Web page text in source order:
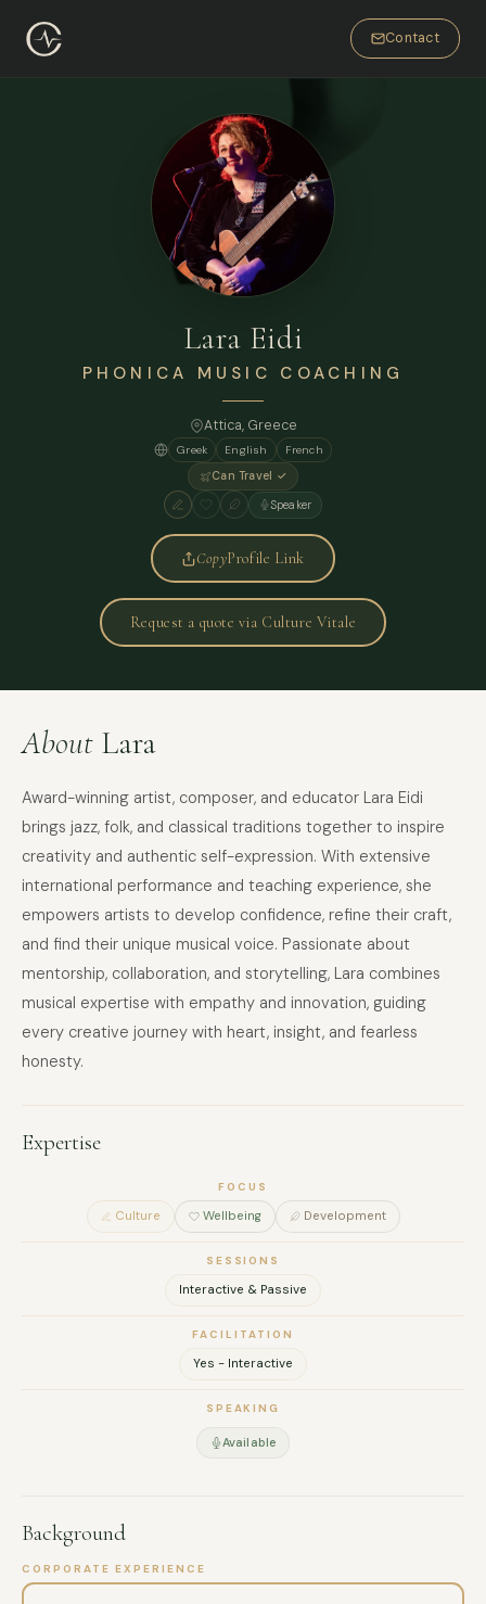
Contact
Lara Eidi
PHONICA MUSIC COACHING
Attica, Greece
Greek English
French
Can Travel ✓
Speaker
CopyProfile Link
Request a quote via Culture Vitale
About Lara
Award-winning artist, composer, and educator Lara Eidi
brings jazz, folk, and classical traditions together to inspire
creativity and authentic self-expression. With extensive
international performance and teaching experience, she
empowers artists to develop confidence, refine their craft,
and find their unique musical voice. Passionate about
mentorship, collaboration, and storytelling, Lara combines
musical expertise with empathy and innovation, guiding
every creative journey with heart, insight, and fearless
honesty.
Expertise
FOCUS
Culture Wellbeing Development
SESSIONS
Interactive & Passive
FACILITATION
Yes - Interactive
SPEAKING
Available
Background
CORPORATE EXPERIENCE